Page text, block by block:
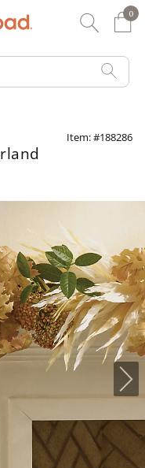
0
0
Item: #188286